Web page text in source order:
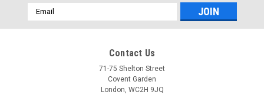
Email
Address
Contact Us
71-75 Shelton Street
Covent Garden
London, WC2H 9JQ